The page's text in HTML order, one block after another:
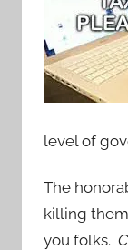
level of
The
killing
you folks.